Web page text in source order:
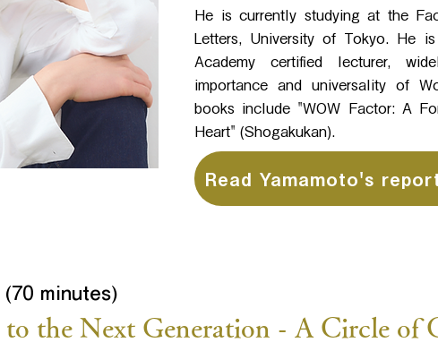
He is currently studying at the
Letters, University of Tokyo. He
Academy certified lecturer,
importance and universality of
books include "WOW Factor: A
Heart" (Shogakukan).
Read Yamamoto's
(70 minutes)
the Next Generation - A Circle of